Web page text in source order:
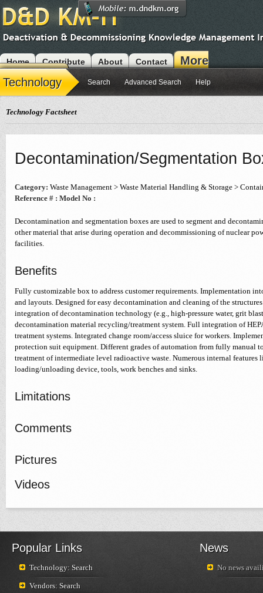
Home Contribute About Contact
More
Modules
Technology Search Advanced Search Help
Technology Factsheet
Decontamination/Segmentation
Category: Waste Management > Waste Material Handling & Storage >
Reference # : Model No :
Decontamination and segmentation boxes are used to segment and
other material that arise during operation and decommissioning of nuclear
facilities.
Benefits
Fully customizable box to address customer requirements. Implementation
and layouts. Designed for easy decontamination and cleaning of the
integration of decontamination technology (e.g., high-pressure water, grit
decontamination material recycling/treatment system. Full integration of
treatment systems. Integrated change room/access sluice for workers.
protection suit equipment. Different grades of automation from fully manual
treatment of intermediate level radioactive waste. Numerous internal features
loading/unloading device, tools, work benches and sinks.
Limitations
Comments
Pictures
Videos
Popular Links
Technology: Search
Vendors: Search
News
No news